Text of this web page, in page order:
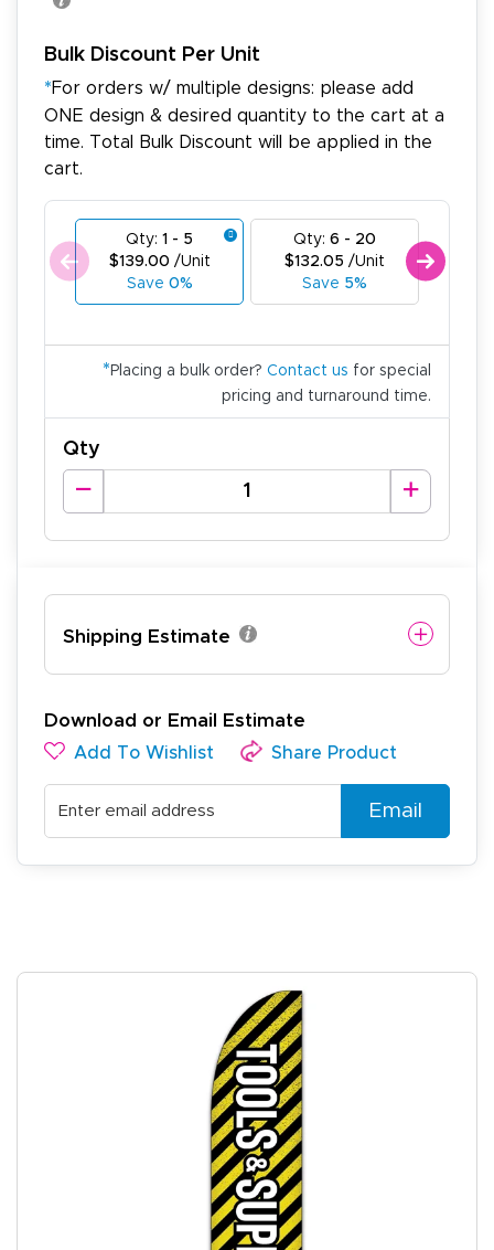
Bulk Discount Per Unit
*For orders w/ multiple designs: please add
ONE design & desired quantity to the cart at a
time. Total Bulk Discount will be applied in the
cart.
Qty: 1 - 5
$139.00 /Unit
Save 0%
Qty: 6 - 20
$132.05 /Unit
Save 5%
* Placing a bulk order? Contact us for special
pricing and turnaround time.
Qty
Shipping Estimate
Download or Email Estimate
Add To Wishlist Share Product
Email